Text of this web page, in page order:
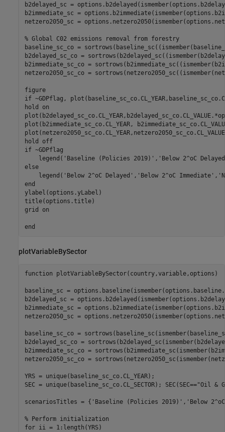
b2delayed_sc =
b2immediate_sc =
netzero2050_sc =
% Global C02 emissions removal from forestry
baseline_sc_co =
b2delayed_sc_co =
b2immediate_sc_co =
netzero2050_sc_co =
figure
if ~GDPflag,
hold
on
plot(b2immediate_sc_co.CL_YEAR,
hold
off
if ~GDPflag
    legend(
'Baseline (Policies 2019)' , 'Below 2^oC
else
    legend(
'Below 2^oC Delayed' , 'Below 2^oC Immediate' ,
end
ylabel(options.yLabel)
title(options.title)
grid
on
end
plotVariableBySector
function plotVariableBySector(country,variable,options)
baseline_sc =
b2delayed_sc =
b2immediate_sc =
netzero2050_sc =
baseline_sc_co =
b2delayed_sc_co =
b2immediate_sc_co =
netzero2050_sc_co =
YRS = unique(baseline_sc_co.CL_YEAR);
SEC = unique(baseline_sc_co.CL_SECTOR); SEC(SEC=="Oil &
scenariosTitles = { 'Baseline (Policies 2019)' , 'Below
% Perform initialization
for ii = 1:length(YRS)